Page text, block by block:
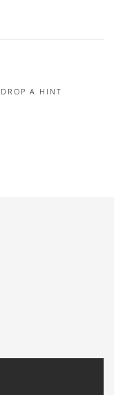
DROP A HINT